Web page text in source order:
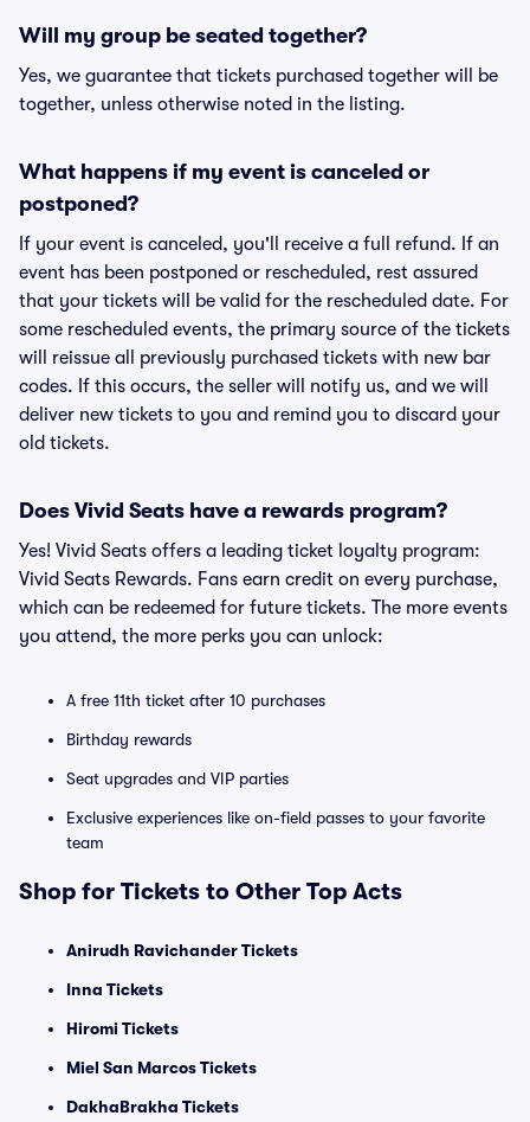
Will my group be seated together?
Yes, we guarantee that tickets purchased together will be
together, unless otherwise noted in the listing.
What happens if my event is canceled or
postponed?
If your event is canceled, you'll receive a full refund. If an
event has been postponed or rescheduled, rest assured
that your tickets will be valid for the rescheduled date. For
some rescheduled events, the primary source of the tickets
will reissue all previously purchased tickets with new bar
codes. If this occurs, the seller will notify us, and we will
deliver new tickets to you and remind you to discard your
old tickets.
Does Vivid Seats have a rewards program?
Yes! Vivid Seats offers a leading ticket loyalty program:
Vivid Seats Rewards. Fans earn credit on every purchase,
which can be redeemed for future tickets. The more events
you attend, the more perks you can unlock:
A free 11th ticket after 10 purchases
Birthday rewards
Seat upgrades and VIP parties
Exclusive experiences like on-field passes to your favorite
team
Shop for Tickets to Other Top Acts
Anirudh Ravichander Tickets
Inna Tickets
Hiromi Tickets
Miel San Marcos Tickets
DakhaBrakha Tickets